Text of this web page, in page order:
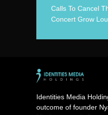
Calls To Cancel
Concert Grow
Identities Media
outcome of founder